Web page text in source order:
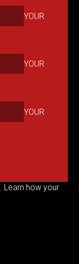
YOUR
YOUR
YOUR
Learn how your